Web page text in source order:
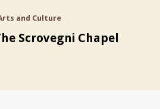
and Culture
Scrovegni Chapel